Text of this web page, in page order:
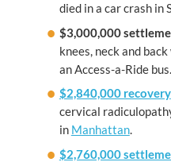
died in a car crash in
$3,000,000
knees, neck and
an Access-a-Ride bus.
$2,840,000 recovery
cervical
in Manhattan.
$2,760,000